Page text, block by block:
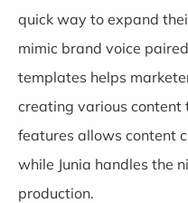
quick way to expand
mimic brand voice
templates helps
creating various content
features allows content
while Junia handles the
production.